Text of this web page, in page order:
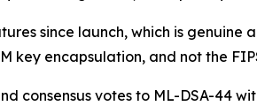
since launch, which is genuine
key encapsulation, and not the
consensus votes to ML-DSA-44